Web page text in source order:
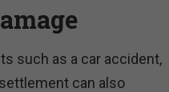
such as a car accident,
can also